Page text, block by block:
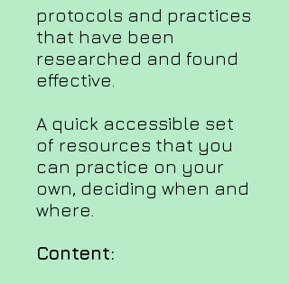
protocols and practices
that have been
researched and found
effective.
A quick accessible set
of resources that you
can practice on your
own, deciding when and
where.
Content: